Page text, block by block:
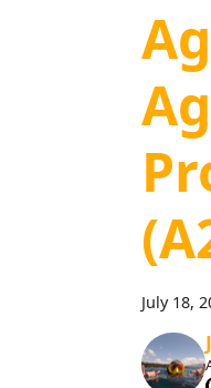
July 18,